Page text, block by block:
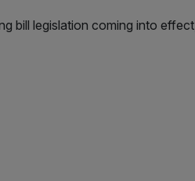
bill legislation coming into effect,